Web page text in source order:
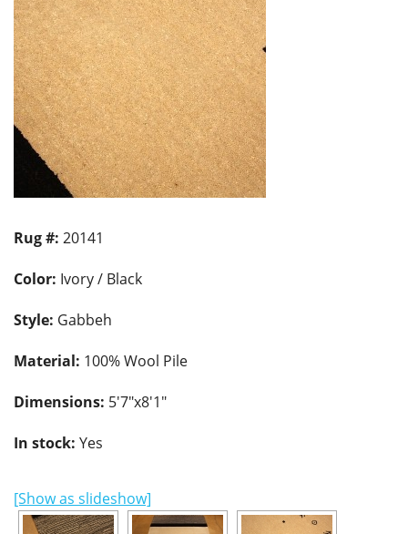
Rug #: 20141
Color: Ivory / Black
Style: Gabbeh
Material: 100% Wool Pile
Dimensions: 5'7"x8'1"
In stock: Yes
[Show as slideshow]